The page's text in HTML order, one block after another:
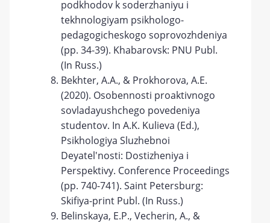
podkhodov k soderzhaniyu i
tekhnologiyam psikhologo-
pedagogicheskogo soprovozhdeniya
(pp. 34-39). Khabarovsk: PNU Publ.
(In Russ.)
Bekhter, A.A., & Prokhorova, A.E.
(2020). Osobennosti proaktivnogo
sovladayushchego povedeniya
studentov. In A.K. Kulieva (Ed.),
Psikhologiya Sluzhebnoi
Deyatel'nosti: Dostizheniya i
Perspektivy. Conference Proceedings
(pp. 740-741). Saint Petersburg:
Skifiya-print Publ. (In Russ.)
Belinskaya, E.P., Vecherin, A., &